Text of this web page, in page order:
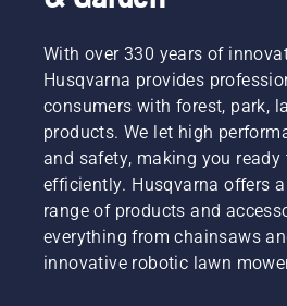
With over 330 years of
Husqvarna provides
consumers with forest, park,
products. We let high
and safety, making you
efficiently. Husqvarna offers
range of products and
everything from chainsaws
innovative robotic lawn